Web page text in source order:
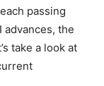
passing
advances, the
take a look at